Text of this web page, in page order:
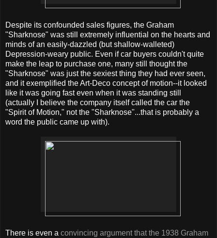
Despite its confounded sales figures, the Graham
"Sharknose" was still extremely influential on the hearts and
minds of an easily-dazzled (but shallow-walleted)
Depression-weary public. Even if car buyers couldn't quite
make the leap to purchase one, many still thought the
"Sharknose" was just the sexiest thing they had ever seen,
and it exemplified the Art-Deco concept of motion--it looked
like it was going fast even when it was standing still
(actually I believe the company itself called the car the
"Spirit of Motion," not the "Sharknose"...that is probably a
word the public came up with).
There is even a convincing argument that the 1938 Graham